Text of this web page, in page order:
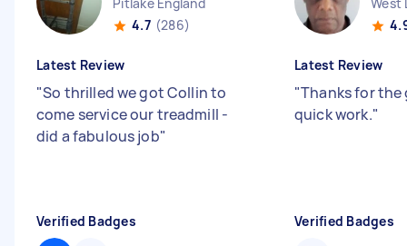
4.7 (286)
Latest Review
"So thrilled we got Collin to
come service our treadmill -
did a fabulous job"
Verified Badges
Latest Review
"Thanks for the
quick work."
Verified Badges